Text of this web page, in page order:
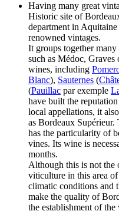
Having many great
Historic site of
department in
renowned vintages.
It groups together
such as Médoc,
wines, including
Blanc), Sauternes (
(Pauillac par exemple
have built the
local appellations, it
as Bordeaux
has the particularity of
vines. Its wine is
months.
Although this is not the
viticulture in this area
climatic conditions and
make the quality of
the establishment of